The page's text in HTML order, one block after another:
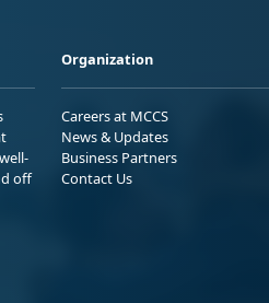
off
Organization
Careers at MCCS
News & Updates
Business Partners
Contact Us